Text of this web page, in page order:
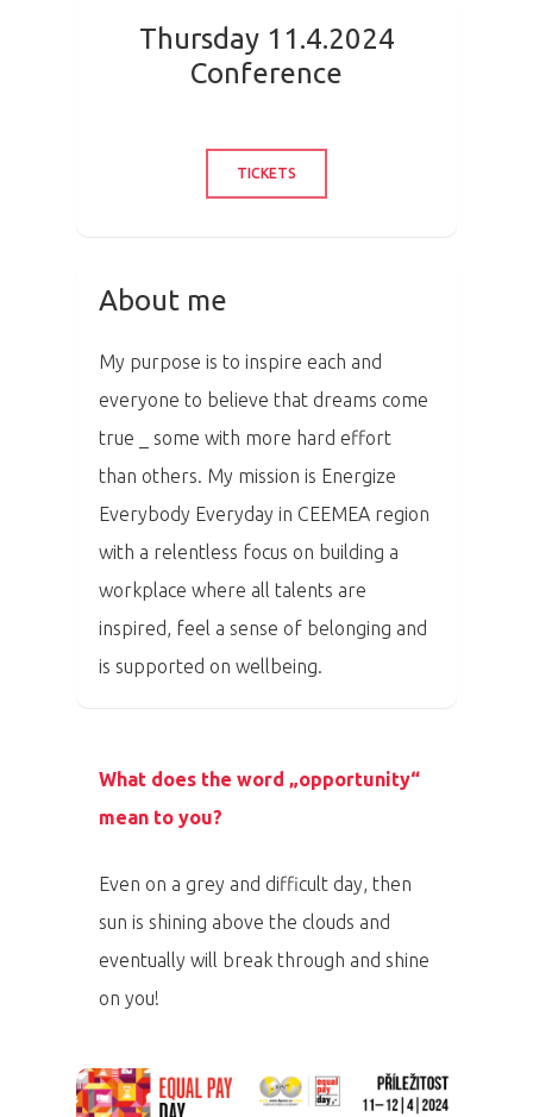
Thursday 11.4.2024
Conference
TICKETS
About me
My purpose is to inspire each and
everyone to believe that dreams come
true _ some with more hard effort
than others. My mission is Energize
Everybody Everyday in CEEMEA region
with a relentless focus on building a
workplace where all talents are
inspired, feel a sense of belonging and
is supported on wellbeing.
What does the word „opportunity“
mean to you?
Even on a grey and difficult day, then
sun is shining above the clouds and
eventually will break through and shine
on you!
Domů
Program 27.3.
Osobnosti
Aktuality